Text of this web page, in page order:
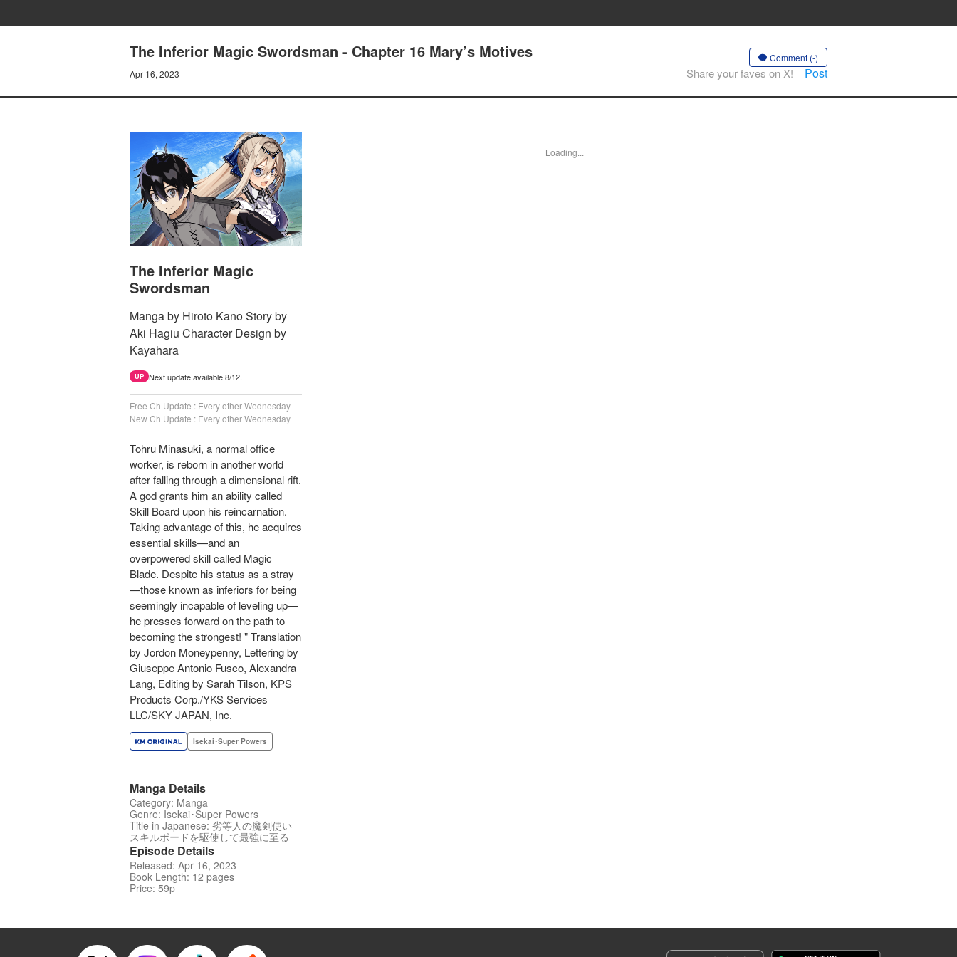
The Inferior Magic Swordsman - Chapter 16 Mary’s Motives
Apr 16, 2023
Comment (-)
Share your faves on X! Post
The Inferior Magic
Swordsman
Manga by Hiroto Kano Story by
Aki Hagiu Character Design by
Kayahara
UP Next update available 8/12.
Free Ch Update : Every other Wednesday
New Ch Update : Every other Wednesday
Tohru Minasuki, a normal office
worker, is reborn in another world
after falling through a dimensional rift.
A god grants him an ability called
Skill Board upon his reincarnation.
Taking advantage of this, he acquires
essential skills—and an
overpowered skill called Magic
Blade. Despite his status as a stray
—those known as inferiors for being
seemingly incapable of leveling up—
he presses forward on the path to
becoming the strongest! " Translation
by Jordon Moneypenny, Lettering by
Giuseppe Antonio Fusco, Alexandra
Lang, Editing by Sarah Tilson, KPS
Products Corp./YKS Services
LLC/SKY JAPAN, Inc.
Isekai･Super Powers
Manga Details
Category: Manga
Genre: Isekai･Super Powers
Title in Japanese: 劣等人の魔剣使い
スキルボードを駆使して最強に至る
Episode Details
Released: Apr 16, 2023
Book Length: 12 pages
Price: 59p
Loading...